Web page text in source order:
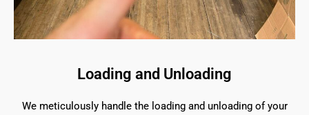
Loading and Unloading
We meticulously handle the loading and unloading of your